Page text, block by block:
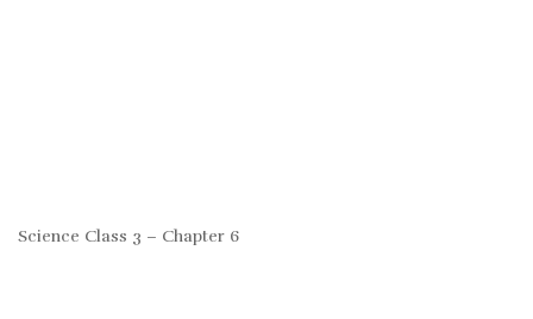
Science Class 3 – Chapter 6